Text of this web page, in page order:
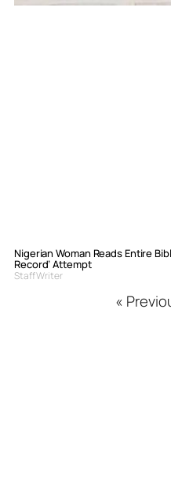
Nigerian Woman Reads Entire
Record’ Attempt
Staff Writer
«